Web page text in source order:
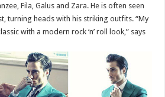
Fila, Galus and Zara. He is often seen
turning heads with his striking outfits. “My
with a modern rock ‘n’ roll look,” says